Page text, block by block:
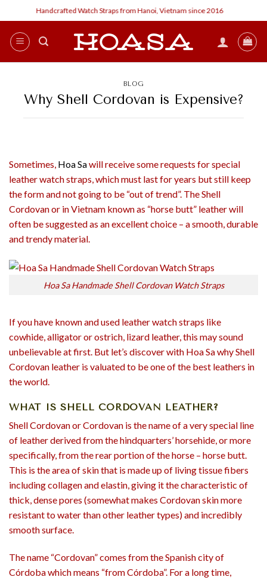
to
content
Handcrafted Watch Straps from Hanoi, Vietnam since 2016
BLOG
Why Shell Cordovan is Expensive?
Sometimes, Hoa Sawill receive some requests for special
leather watch straps, which must last for years but still keep
the form and not going to be “out of trend”. The Shell
Cordovan or in Vietnam known as “horse butt” leather will
often be suggested as an excellent choice – a smooth, durable
and trendy material.
Hoa Sa Handmade Shell Cordovan Watch Straps
If you have known and used leather watch straps like
cowhide, alligator or ostrich, lizard leather, this may sound
unbelievable at first. But let’s discover with Hoa Sa why Shell
Cordovan leather is valuated to be one of the best leathers in
the world.
WHAT IS SHELL CORDOVAN LEATHER?
Shell Cordovan or Cordovan is the name of a very special line
of leather derived from the hindquarters’ horsehide, or more
specifically, from the rear portion of the horse – horse butt.
This is the area of skin that is made up of living tissue fibers
including collagen and elastin, giving it the characteristic of
thick, dense pores (somewhat makes Cordovan skin more
resistant to water than other leather types) and incredibly
smooth surface.
The name “Cordovan” comes from the Spanish city of
Córdoba which means “from Córdoba”. For a long time,